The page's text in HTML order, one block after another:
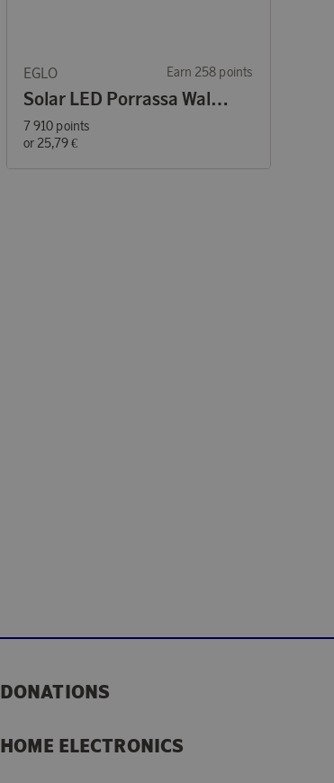
EGLO Earn 258 points
Solar LED Porrassa Wall lamp with sensor
7 910 points
or 25,79 €
DONATIONS
HOME ELECTRONICS